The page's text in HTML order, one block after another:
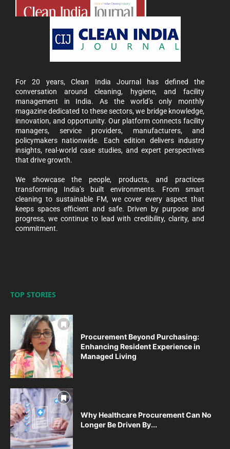
For 20 years, Clean India Journal has defined the
conversation around cleaning, hygiene, and facility
management in India. As the world’s only monthly
magazine dedicated to these sectors, we bridge knowledge,
innovation, and opportunity. Our platform connects facility
managers, service providers, manufacturers, and
policymakers nationwide. Each edition delivers industry
insights, real-world case studies, and expert perspectives
that drive growth.
We showcase the people, products, and practices
transforming India’s built environments. From smart
cleaning to sustainable FM, we cover every aspect that
keeps spaces efficient and safe. Driven by purpose and
progress, we continue to lead with credibility, clarity, and
commitment.
TOP STORIES
Procurement Beyond Purchasing:
Enhancing Resident Experience in
Managed Living
Why Healthcare Procurement Can No
Longer Be Driven By...